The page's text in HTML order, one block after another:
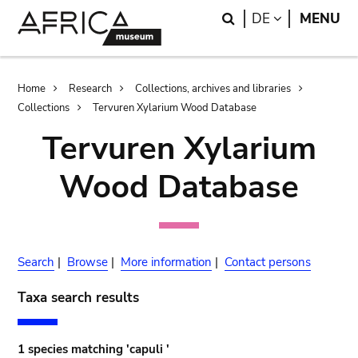
Search
DE LANGUAGE
MENU
Breadcrumb
Home Research
Collections, archives and libraries
Collections
Tervuren Xylarium Wood Database
Tervuren Xylarium
Wood Database
Search | Browse | More information | Contact persons
Taxa search results
1 species matching 'capuli '